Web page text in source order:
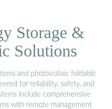
Storage &
Solutions
and photovoltaic foldable
for reliability, safety, and
include comprehensive
with remote management